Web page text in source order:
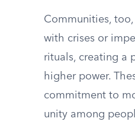
Communities,
with crises or
rituals, creating a
higher power.
commitment to
unity among